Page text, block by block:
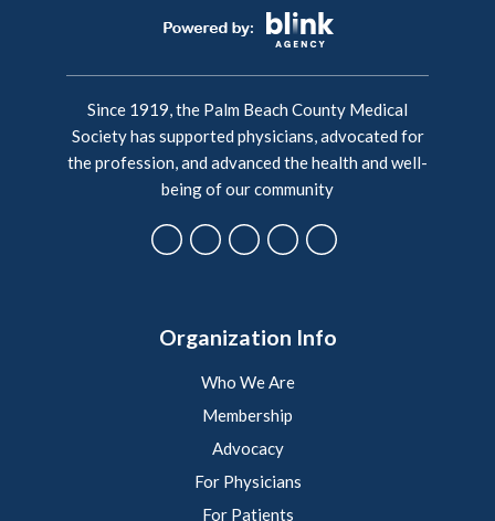
Since 1919, the Palm Beach County Medical
Society has supported physicians, advocated for
the profession, and advanced the health and well-
being of our community
Organization Info
Who We Are
Membership
Advocacy
For Physicians
For Patients